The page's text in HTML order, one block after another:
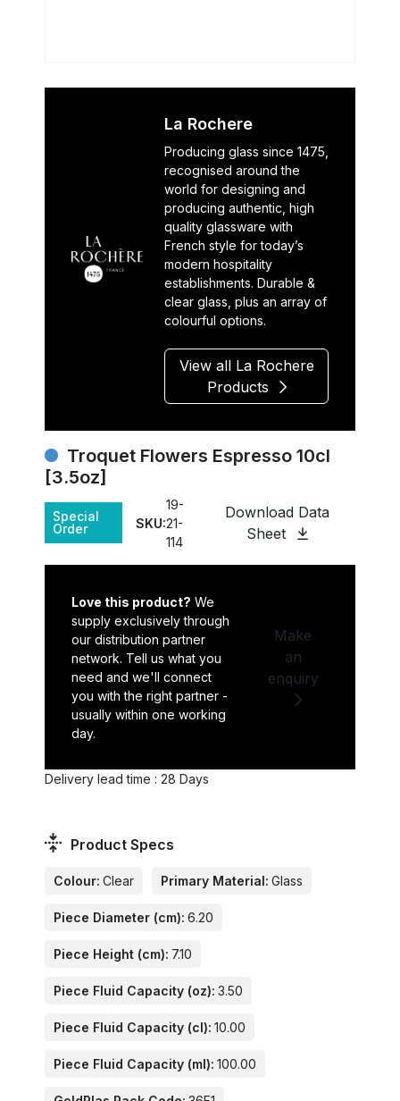
La Rochere
Producing glass since 1475,
recognised around the
world for designing and
producing authentic, high
quality glassware with
French style for today’s
modern hospitality
establishments. Durable &
clear glass, plus an array of
colourful options.
View all La Rochere
Products
Troquet Flowers Espresso 10cl
[3.5oz]
Special
Order
SKU:
19-
21-
114
Download Data
Sheet
Love this product? We
supply exclusively through
our distribution partner
network. Tell us what you
need and we'll connect
you with the right partner -
usually within one working
day.
Make
an
enquiry
Delivery lead time : 28 Days
Product Specs
Colour: Clear Primary Material: Glass
Piece Diameter (cm): 6.20
Piece Height (cm): 7.10
Piece Fluid Capacity (oz): 3.50
Piece Fluid Capacity (cl): 10.00
Piece Fluid Capacity (ml): 100.00